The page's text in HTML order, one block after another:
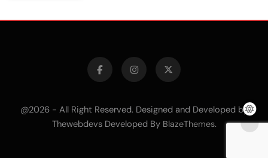
@2026 - All Right Reserved. Designed and Developed by
Thewebdevs Developed By BlazeThemes.